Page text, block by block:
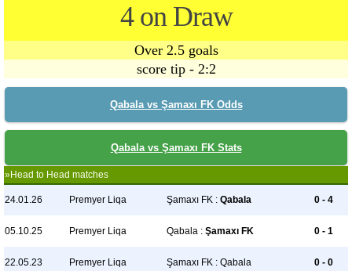
4 on Draw
Over 2.5 goals
score tip - 2:2
Qabala vs Şamaxı FK Odds
Qabala vs Şamaxı FK Stats
»Head to Head matches
24.01.26 Premyer Liqa Şamaxı FK : Qabala 0 - 4
05.10.25 Premyer Liqa Qabala : Şamaxı FK 0 - 1
22.05.23 Premyer Liqa Şamaxı FK : Qabala 0 - 0